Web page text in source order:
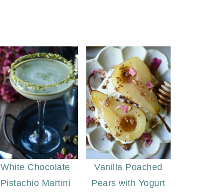
White Chocolate
Pistachio Martini
Vanilla Poached
Pears with Yogurt